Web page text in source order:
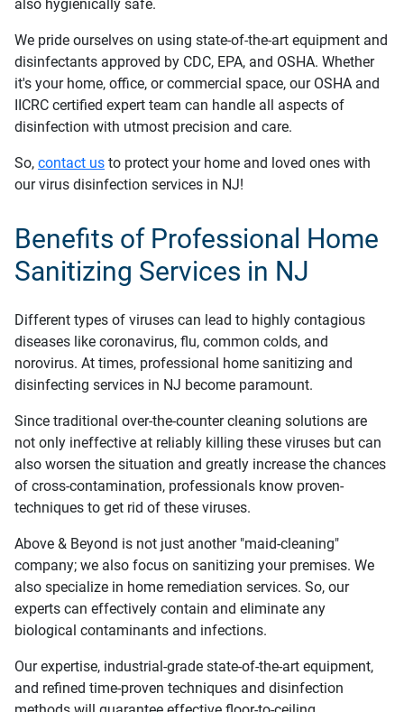
also hygienically safe.
We pride ourselves on using state-of-the-art equipment and
disinfectants approved by CDC, EPA, and OSHA. Whether
it's your home, office, or commercial space, our OSHA and
IICRC certified expert team can handle all aspects of
disinfection with utmost precision and care.
So, contact us to protect your home and loved ones with
our virus disinfection services in NJ!
Benefits of Professional Home
Sanitizing Services in NJ
Different types of viruses can lead to highly contagious
diseases like coronavirus, flu, common colds, and
norovirus. At times, professional home sanitizing and
disinfecting services in NJ become paramount.
Since traditional over-the-counter cleaning solutions are
not only ineffective at reliably killing these viruses but can
also worsen the situation and greatly increase the chances
of cross-contamination, professionals know proven-
techniques to get rid of these viruses.
Above & Beyond is not just another "maid-cleaning"
company; we also focus on sanitizing your premises. We
also specialize in home remediation services. So, our
experts can effectively contain and eliminate any
biological contaminants and infections.
Our expertise, industrial-grade state-of-the-art equipment,
and refined time-proven techniques and disinfection